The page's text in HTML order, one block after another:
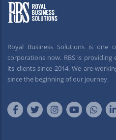
Royal Business Solutions is one
corporations now. RBS is providing
its clients since 2014. We are
since the beginning of our journey.